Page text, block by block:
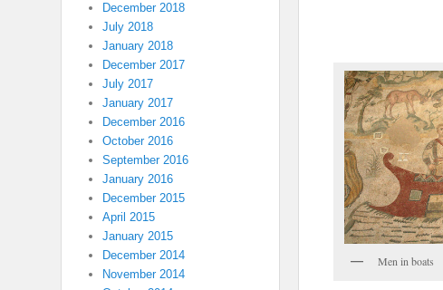
Men in boats
December 2018
July 2018
January 2018
December 2017
July 2017
January 2017
December 2016
October 2016
September 2016
January 2016
December 2015
April 2015
January 2015
December 2014
November 2014